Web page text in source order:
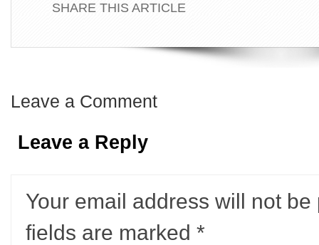
SHARE THIS ARTICLE
Leave a Comment
Leave a Reply
Your email address will not be
fields are marked *